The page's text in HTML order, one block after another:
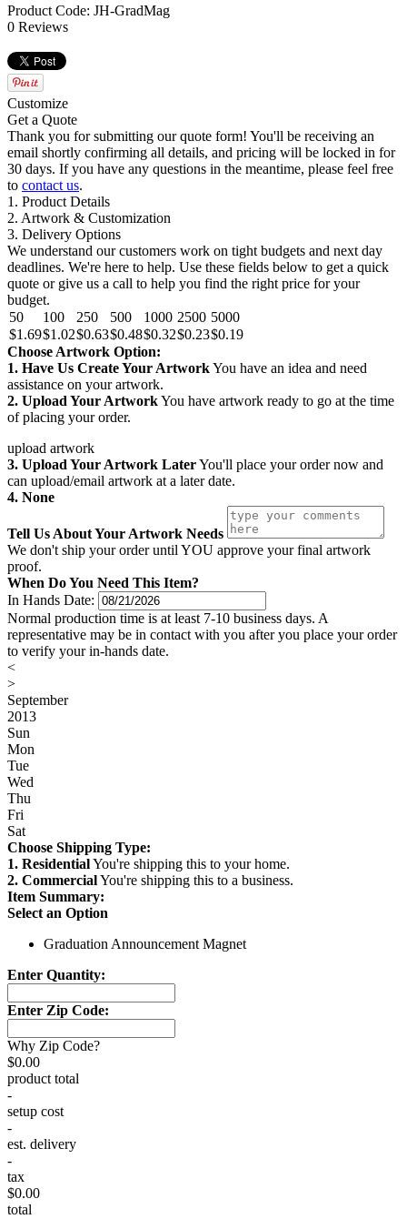
Product Code: JH-GradMag
0 Reviews
Customize
Get a Quote
Thank you for submitting our quote form! You'll be receiving an
email shortly confirming all details, and pricing will be locked in for
30 days. If you have any questions in the meantime, please feel free
to contact us.
1. Product Details
2. Artwork & Customization
3. Delivery Options
We understand our customers work on tight budgets and next day
deadlines. We're here to help. Use these fields below to get a quick
quote or give us a call to help you find the right price for your
budget.
50
100 250 500 1000 2500 5000
$1.69$1.02$0.63$0.48$0.32$0.23$0.19
Choose Artwork Option:
1. Have Us Create Your ArtworkYou have an idea and need
assistance on your artwork.
2. Upload Your ArtworkYou have artwork ready to go at the time
of placing your order.
upload artwork
3. Upload Your Artwork LaterYou'll place your order now and
can upload/email artwork at a later date.
4. None
Tell Us About Your Artwork Needs
We don't ship your order until YOU approve your final artwork
proof.
When Do You Need This Item?
In Hands Date:
Normal production time is at least 7-10 business days. A
representative may be in contact with you after you place your order
to verify your in-hands date.
<
>
September
2013
Sun
Mon
Tue
Wed
Thu
Fri
Sat
Choose Shipping Type:
1. ResidentialYou're shipping this to your home.
2. CommercialYou're shipping this to a business.
Item Summary:
Select an Option
Graduation Announcement Magnet
Enter Quantity:
Enter Zip Code:
Why Zip Code?
$0.00
product total
-
setup cost
-
est. delivery
-
tax
$0.00
total